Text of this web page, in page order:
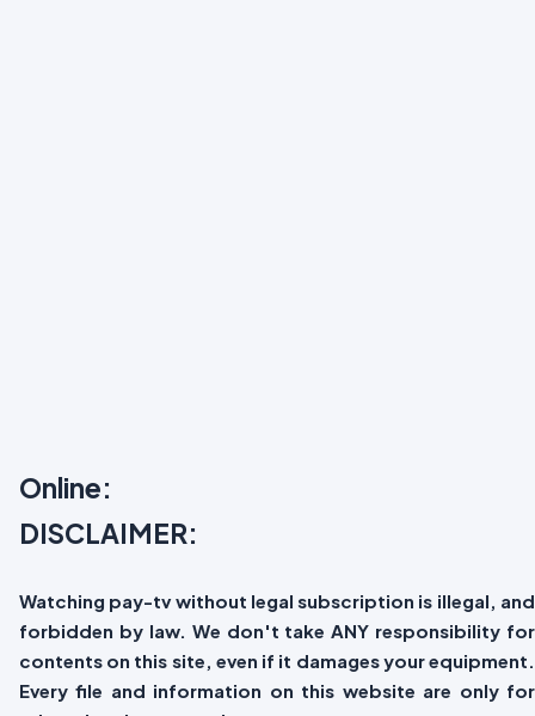
Online:
DISCLAIMER:
Watching pay-tv without legal subscription is illegal, and
forbidden by law. We don't take ANY responsibility for
contents on this site, even if it damages your equipment.
Every file and information on this website are only for